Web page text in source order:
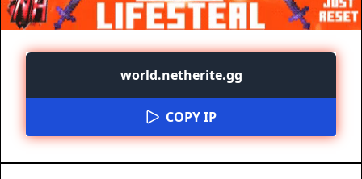
world.netherite.gg
COPY IP